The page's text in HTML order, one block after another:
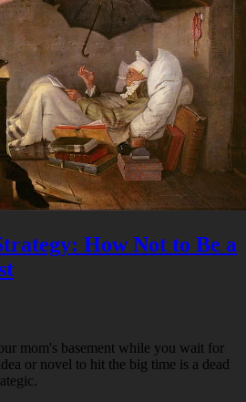
How Not to Be a
mom's basement while you wait for
or novel to hit the big time is a dead